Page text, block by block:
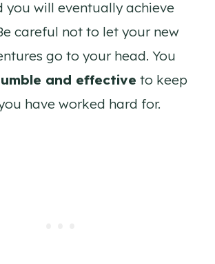
you will eventually achieve
careful not to let your new
go to your head. You
and effective to keep
have worked hard for.